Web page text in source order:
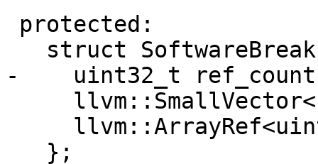
-    uint32_t